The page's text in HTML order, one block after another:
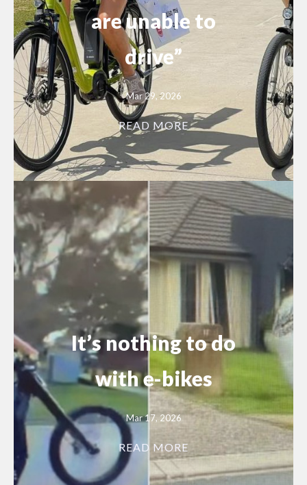
are unable to
drive”
Mar 29, 2026
READ MORE
It’s nothing to do
with e-bikes
Mar 17, 2026
READ MORE